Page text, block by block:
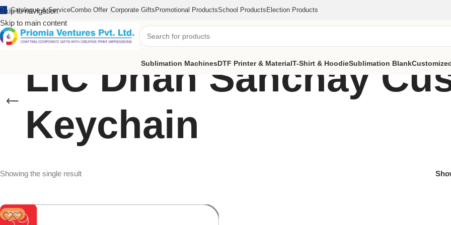
Skip to navigation
Skip to main content
Catalogue & ServiceCombo Offer Corporate Gifts Promotional ProductsSchool Products Election Products
Sublimation MachinesDTF Printer & MaterialT-Shirt & HoodieSublimation Blank
LIC Dhan Sanchay
Keychain
Showing the single result
-50%